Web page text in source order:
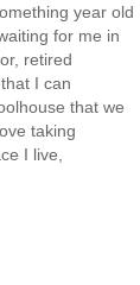
year old
for me in
retired
I can
that we
taking
I live,